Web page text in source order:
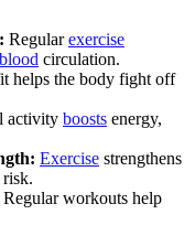
Regularexercise
circulation.
helps the body fight off
activity boosts energy,
Exercise strengthens
Regular workouts help